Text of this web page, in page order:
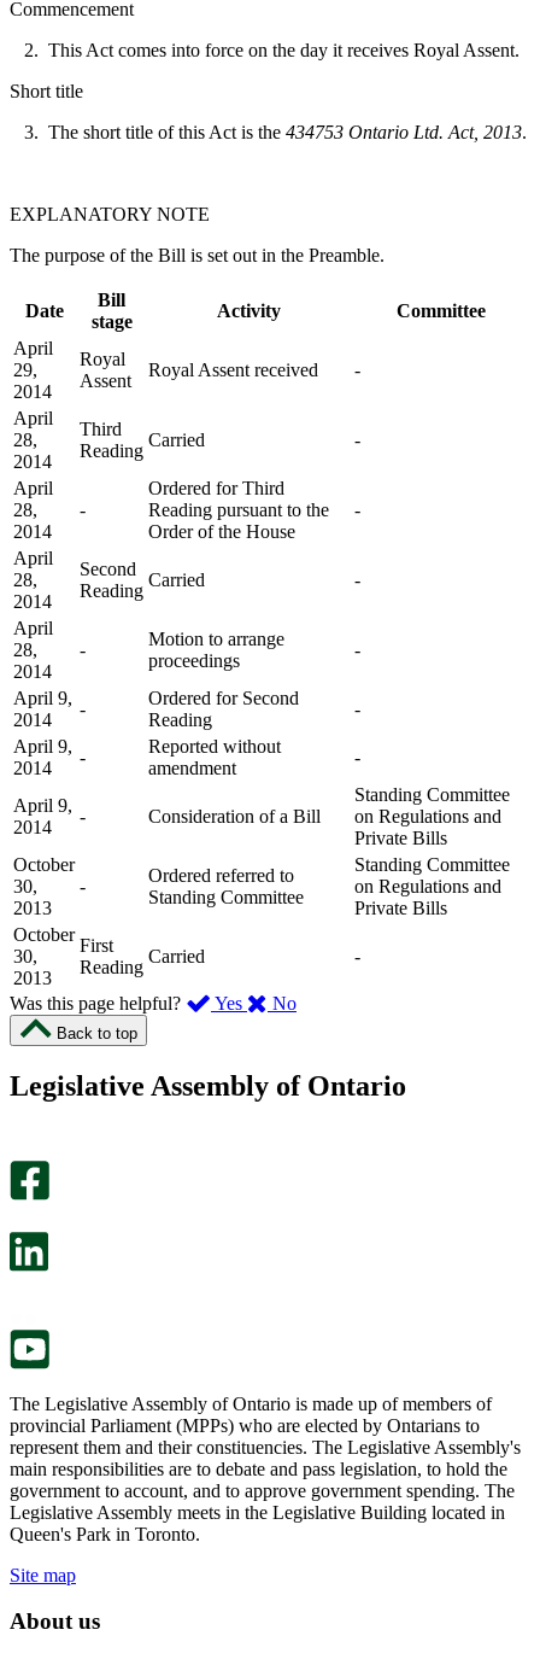
Commencement
2. This Act comes into force on the day it receives Royal Assent.
Short title
3. The short title of this Act is the 434753 Ontario Ltd. Act, 2013.
EXPLANATORY NOTE
The purpose of the Bill is set out in the Preamble.
Date
Bill
stage
Activity
Committee
April
29,
2014
Royal
Assent
Royal Assent received -
April
28,
2014
Third
Reading
Carried -
April
28,
2014
-
Ordered for Third
Reading pursuant to the
Order of the House
-
April
28,
2014
Second
Reading
Carried -
April
28,
2014
-
Motion to arrange
proceedings
-
April 9,
2014
-
Ordered for Second
Reading
-
April 9,
2014
-
Reported without
amendment
-
April 9,
2014
- Consideration of a Bill
Standing Committee
on Regulations and
Private Bills
October
30,
2013
-
Ordered referred to
Standing Committee
Standing Committee
on Regulations and
Private Bills
October
30,
2013
First
Reading
Carried -
Was this page helpful? Yes ,
page
No,
this
Back to top
Legislative Assembly of Ontario
The Legislative Assembly of Ontario is made up of members of
provincial Parliament (MPPs) who are elected by Ontarians to
represent them and their constituencies. The Legislative Assembly's
main responsibilities are to debate and pass legislation, to hold the
government to account, and to approve government spending. The
Legislative Assembly meets in the Legislative Building located in
Queen's Park in Toronto.
Site map
About us